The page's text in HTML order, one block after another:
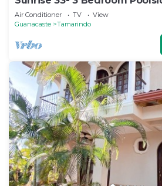
Air Conditioner TV
View
Guanacaste
Tamarindo